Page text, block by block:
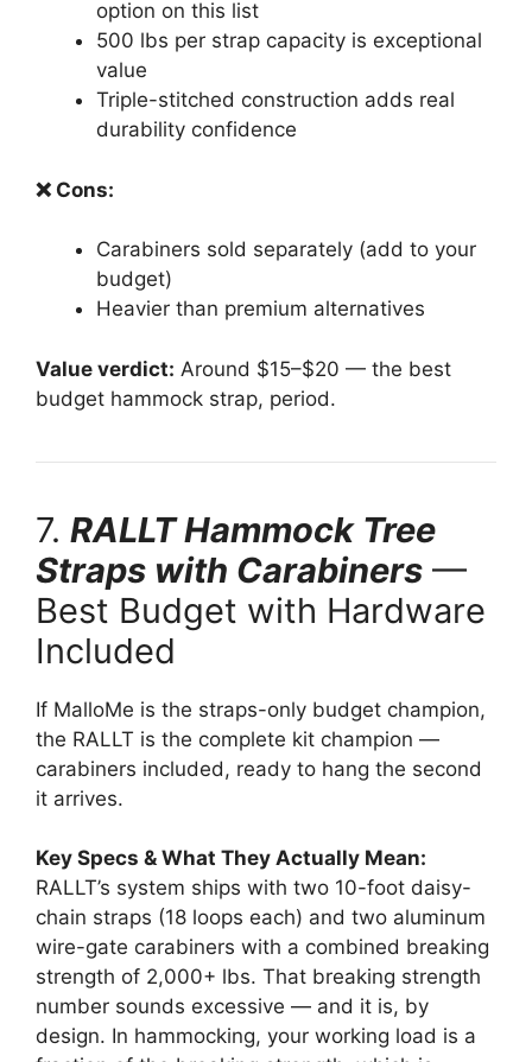
option on this list
500 lbs per strap capacity is exceptional
value
Triple-stitched construction adds real
durability confidence
❌ Cons:
Carabiners sold separately (add to your
budget)
Heavier than premium alternatives
Value verdict: Around $15–$20 — the best
budget hammock strap, period.
7. RALLT Hammock Tree
Straps with Carabiners —
Best Budget with Hardware
Included
If MalloMe is the straps-only budget champion,
the RALLT is the complete kit champion —
carabiners included, ready to hang the second
it arrives.
Key Specs & What They Actually Mean:
RALLT’s system ships with two 10-foot daisy-
chain straps (18 loops each) and two aluminum
wire-gate carabiners with a combined breaking
strength of 2,000+ lbs. That breaking strength
number sounds excessive — and it is, by
design. In hammocking, your working load is a